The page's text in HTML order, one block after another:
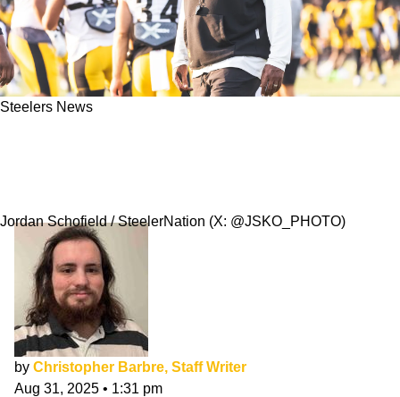
Steelers News
Jordan Schofield / SteelerNation (X: @JSKO_PHOTO)
by Christopher Barbre, Staff Writer
Aug 31, 2025 • 1:31 pm